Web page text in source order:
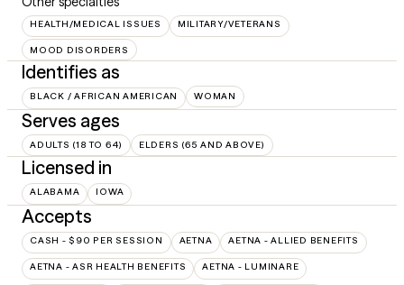
HEALTH/MEDICAL ISSUES MILITARY/VETERANS
MOOD DISORDERS
Identifies as
BLACK / AFRICAN AMERICAN WOMAN
Serves ages
ADULTS (18 TO 64) ELDERS (65 AND ABOVE)
Licensed in
ALABAMA IOWA
Accepts
CASH - $90 PER SESSION AETNA AETNA - ALLIED BENEFITS
AETNA - ASR HEALTH BENEFITS AETNA - LUMINARE